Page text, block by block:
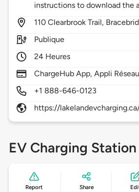
instructions to download the
110 Clearbrook Trail,
Publique
24 Heures
ChargeHub App, Appli
+1 888-646-0123
https://
EV Charging
Report Share